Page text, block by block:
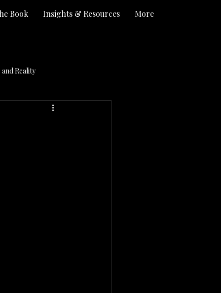
Book Insights & Resources More
Reality